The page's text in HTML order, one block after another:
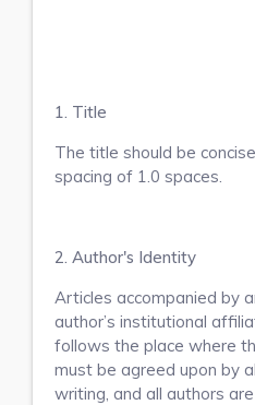
1. Title
The title should be
spacing of 1.0 spaces.
2. Author's Identity
Articles accompanied by
author’s institutional
follows the place where
must be agreed upon by
writing, and all authors